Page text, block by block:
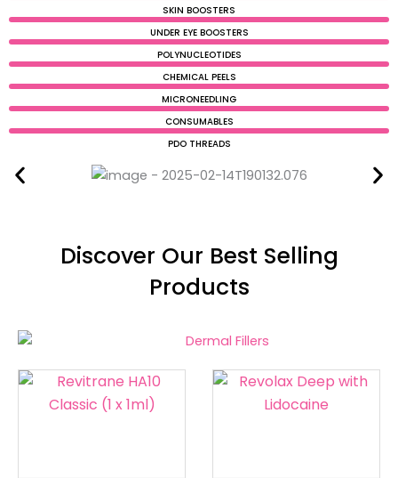
SKIN BOOSTERS
UNDER EYE BOOSTERS
POLYNUCLEOTIDES
CHEMICAL PEELS
MICRONEEDLING
CONSUMABLES
PDO THREADS
Discover Our Best Selling
Products